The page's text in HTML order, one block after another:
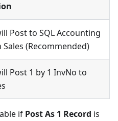
Post to SQL Accounting
Sales (Recommended)
Post 1 by 1 InvNo to
if Post As 1 Record is